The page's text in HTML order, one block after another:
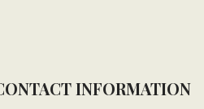
INFORMATION